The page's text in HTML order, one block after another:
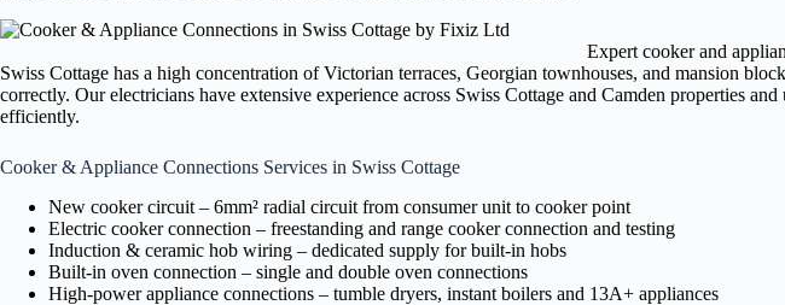
Expert cooker and
Swiss Cottage has a high concentration of Victorian terraces, Georgian townhouses, and mansion
correctly. Our electricians have extensive experience across Swiss Cottage and Camden properties
efficiently.
Cooker & Appliance Connections Services in Swiss Cottage
New cooker circuit – 6mm² radial circuit from consumer unit to cooker point
Electric cooker connection – freestanding and range cooker connection and testing
Induction & ceramic hob wiring – dedicated supply for built-in hobs
Built-in oven connection – single and double oven connections
High-power appliance connections – tumble dryers, instant boilers and 13A+ appliances